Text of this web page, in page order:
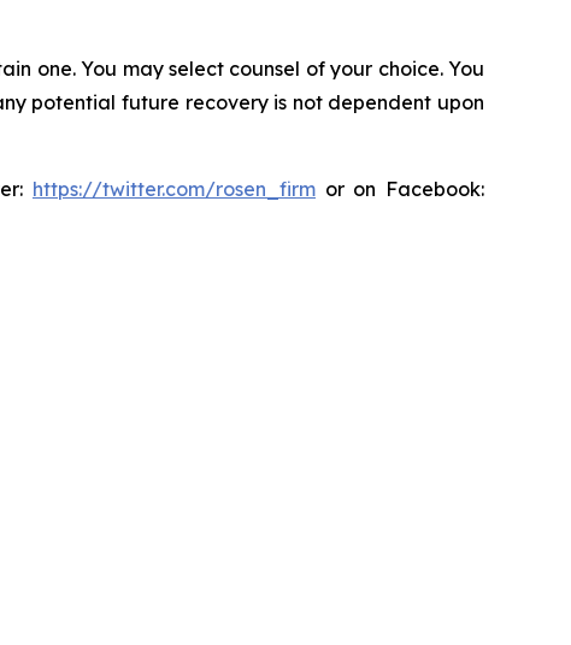
one. You may select counsel of your choice. You
potential future recovery is not dependent upon
https://twitter.com/rosen_firm or on Facebook: